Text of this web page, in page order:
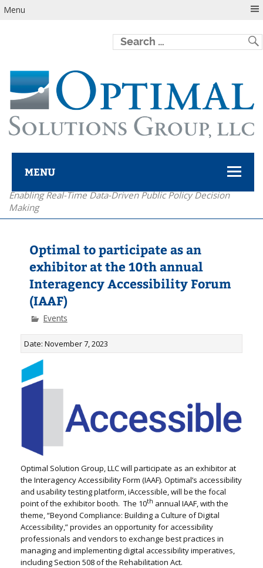
Menu
MENU
Optimal Solutions Group
Enabling Real-Time Data-Driven Public Policy Decision
Making
Optimal to participate as an
exhibitor at the 10th annual
Interagency Accessibility Forum
(IAAF)
Events
Date: November 7, 2023
Optimal Solution Group, LLC will participate as an exhibitor at
the Interagency Accessibility Form (IAAF). Optimal’s accessibility
and usability testing platform, iAccessible, will be the focal
point of the exhibitor booth. The 10th annual IAAF, with the
theme, “Beyond Compliance: Building a Culture of Digital
Accessibility,” provides an opportunity for accessibility
professionals and vendors to exchange best practices in
managing and implementing digital accessibility imperatives,
including Section 508 of the Rehabilitation Act.